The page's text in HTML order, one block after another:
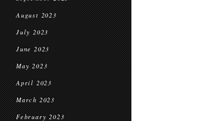
August 2023
July 2023
June 2023
May 2023
April 2023
March 2023
February 2023